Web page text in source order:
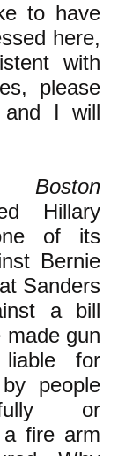
to have
here,
with
please
and I will
Boston
Hillary
of its
Bernie
Sanders
a bill
made gun
liable for
people
or
fire arm